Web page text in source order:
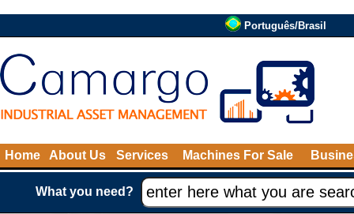
Português/Brasil
Home About Us Services Machines For Sale
What you need?